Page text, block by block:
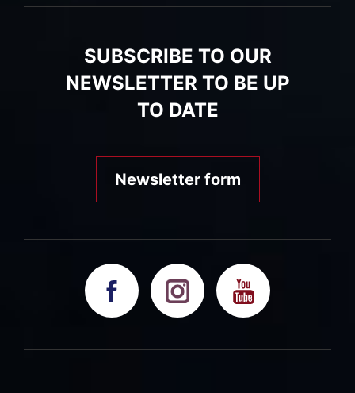
SUBSCRIBE TO OUR
NEWSLETTER TO BE UP
TO DATE
Newsletter form